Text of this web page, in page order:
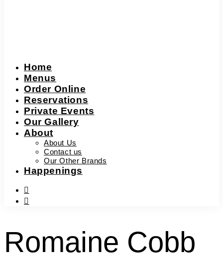
Home
Menus
Order Online
Reservations
Private Events
Our Gallery
About
About Us
Contact us
Our Other Brands
Happenings
Romaine Cobb